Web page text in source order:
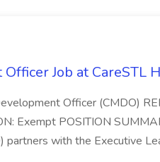
Job at CareSTL
Officer (CMDO)
Exempt POSITION
with the Executive